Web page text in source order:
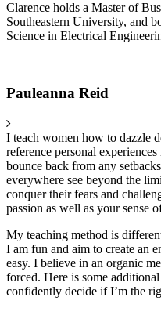
Clarence holds a Master of
Southeastern University, and
Science in Electrical
Pauleanna Reid
I teach women how to dazzle
reference personal
bounce back from any
everywhere see beyond the
conquer their fears and
passion as well as your sense
My teaching method is
I am fun and aim to create an
easy. I believe in an organic
forced. Here is some
confidently decide if I’m the